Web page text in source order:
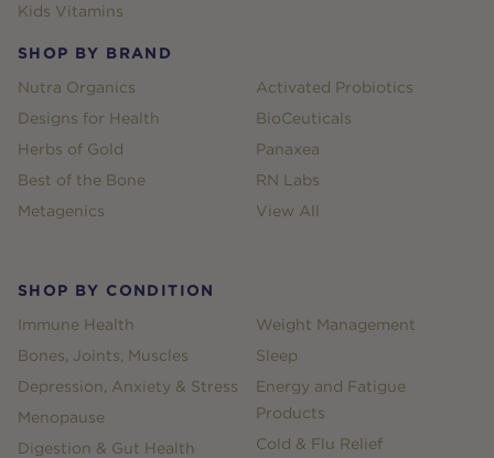
Kids Vitamins
SHOP BY BRAND
Nutra Organics
Designs for Health
Herbs of Gold
Best of the Bone
Metagenics
Activated Probiotics
BioCeuticals
Panaxea
RN Labs
View All
SHOP BY CONDITION
Immune Health
Bones, Joints, Muscles
Depression, Anxiety & Stress
Menopause
Digestion & Gut Health
Weight Management
Sleep
Energy and Fatigue
Products
Cold & Flu Relief